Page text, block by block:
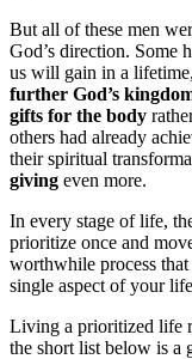
But all of these men
God’s direction. Some
us will gain in a
further God’s
gifts for the body
others had already
their spiritual
giving even more.
In every stage of life,
prioritize once and
worthwhile process
single aspect of your
Living a prioritized life
the short list below is a